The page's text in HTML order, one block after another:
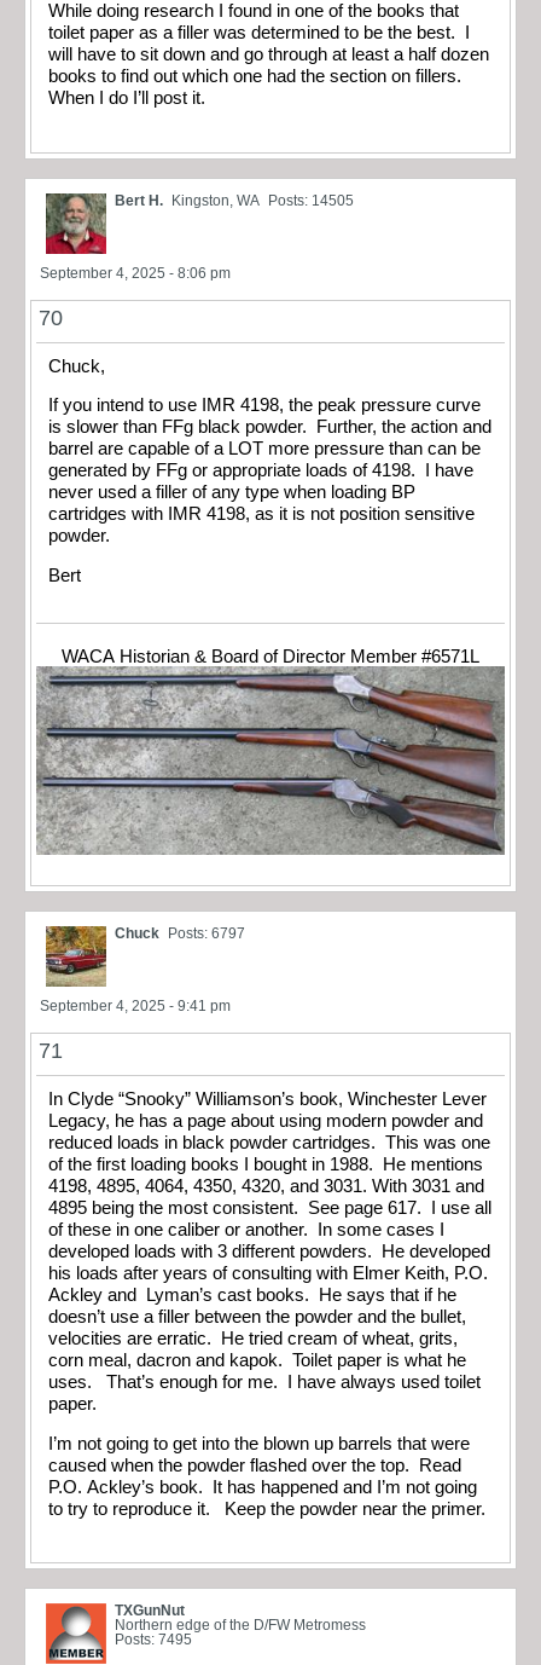
While doing research I found in one of the books that
toilet paper as a filler was determined to be the best. I
will have to sit down and go through at least a half dozen
books to find out which one had the section on fillers.
When I do I’ll post it.
Bert H. Kingston, WA Posts: 14505
September 4, 2025 - 8:06 pm
70
Chuck,
If you intend to use IMR 4198, the peak pressure curve
is slower than FFg black powder. Further, the action and
barrel are capable of a LOT more pressure than can be
generated by FFg or appropriate loads of 4198. I have
never used a filler of any type when loading BP
cartridges with IMR 4198, as it is not position sensitive
powder.
Bert
WACA Historian & Board of Director Member #6571L
Chuck Posts: 6797
September 4, 2025 - 9:41 pm
71
In Clyde “Snooky” Williamson’s book, Winchester Lever
Legacy, he has a page about using modern powder and
reduced loads in black powder cartridges. This was one
of the first loading books I bought in 1988. He mentions
4198, 4895, 4064, 4350, 4320, and 3031. With 3031 and
4895 being the most consistent. See page 617. I use all
of these in one caliber or another. In some cases I
developed loads with 3 different powders. He developed
his loads after years of consulting with Elmer Keith, P.O.
Ackley and Lyman’s cast books. He says that if he
doesn’t use a filler between the powder and the bullet,
velocities are erratic. He tried cream of wheat, grits,
corn meal, dacron and kapok. Toilet paper is what he
uses. That’s enough for me. I have always used toilet
paper.
I’m not going to get into the blown up barrels that were
caused when the powder flashed over the top. Read
P.O. Ackley’s book. It has happened and I’m not going
to try to reproduce it. Keep the powder near the primer.
TXGunNut
Northern edge of the D/FW Metromess
Posts: 7495